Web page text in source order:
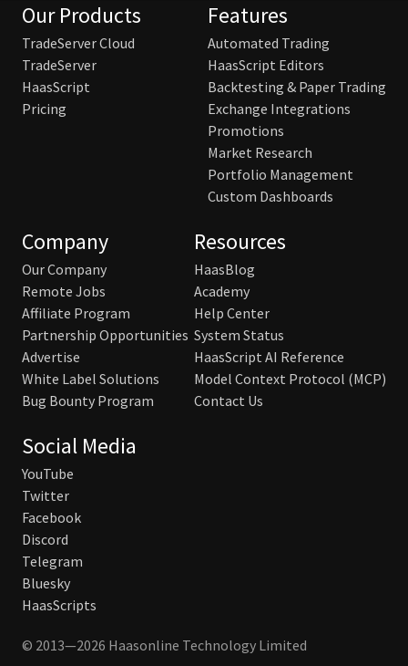
Our Products
TradeServer Cloud
TradeServer
HaasScript
Pricing
Features
Automated Trading
HaasScript Editors
Backtesting & Paper Trading
Exchange Integrations
Promotions
Market Research
Portfolio Management
Custom Dashboards
Company
Our Company
Remote Jobs
Affiliate Program
Partnership Opportunities
Advertise
White Label Solutions
Bug Bounty Program
Resources
HaasBlog
Academy
Help Center
System Status
HaasScript AI Reference
Model Context Protocol (MCP)
Contact Us
Social Media
YouTube
Twitter
Facebook
Discord
Telegram
Bluesky
HaasScripts
© 2013—2026 Haasonline Technology Limited